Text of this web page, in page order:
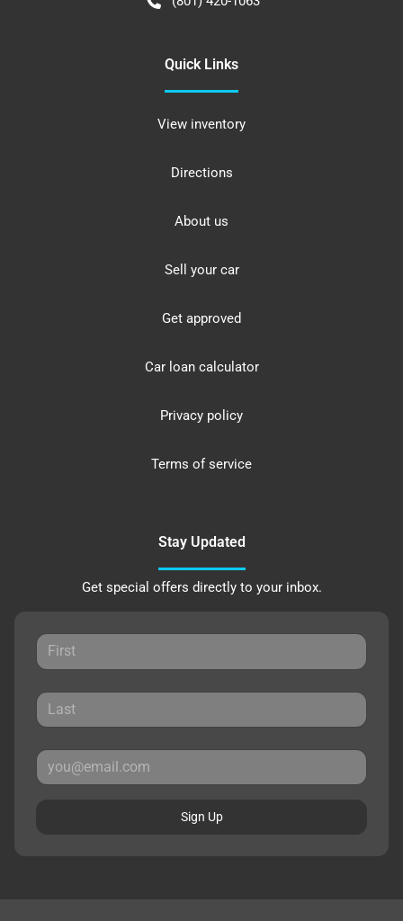
Quick Links
View inventory
Directions
About us
Sell your car
Get approved
Car loan calculator
Privacy policy
Terms of service
Stay Updated
Get special offers directly to your inbox.
Sign Up